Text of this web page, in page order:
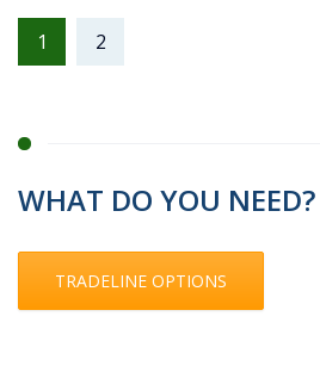
1 2
WHAT DO YOU NEED?
TRADELINE OPTIONS